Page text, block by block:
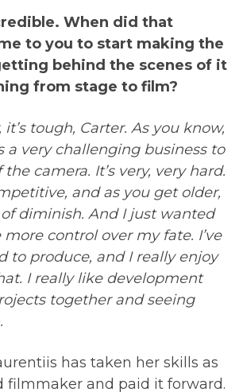
When did that
to you to start making the
behind the scenes of it
from stage to film?
it’s tough, Carter. As you know,
a very challenging business to
camera. It’s very, very hard.
and as you get older,
diminish. And I just wanted
control over my fate. I’ve
to produce, and I really enjoy
I really like development
together and seeing
has taken her skills as
filmmaker and paid it forward.